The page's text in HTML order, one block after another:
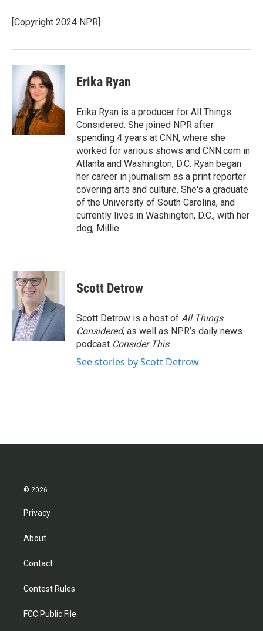
[Copyright 2024 NPR]
Erika Ryan
Erika Ryan is a producer for All Things
Considered. She joined NPR after
spending 4 years at CNN, where she
worked for various shows and CNN.com in
Atlanta and Washington, D.C. Ryan began
her career in journalism as a print reporter
covering arts and culture. She's a graduate
of the University of South Carolina, and
currently lives in Washington, D.C., with her
dog, Millie.
Scott Detrow
Scott Detrow is a host of All Things
Considered, as well as NPR’s daily news
podcast Consider This.
See stories by Scott Detrow
© 2026
Privacy
About
Contact
Contest Rules
FCC Public File